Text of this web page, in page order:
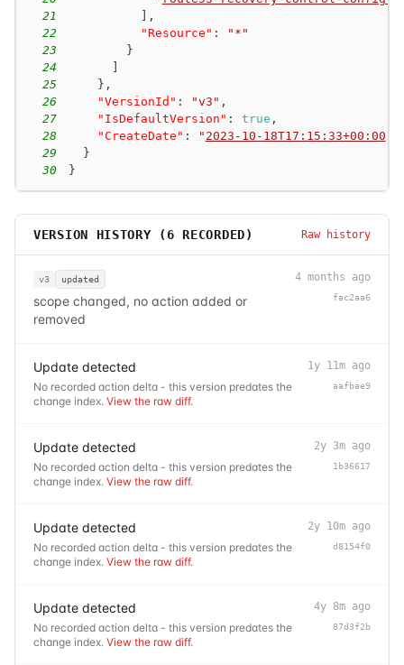
21
,
22
"Resource" :
"*"
23
}
24
25
} ,
26
"VersionId" : "v3" ,
27
"IsDefaultVersion" : true ,
28
"CreateDate" : " 2023-10-18T17:15:33+00:00
29
}
30
}
VERSION HISTORY ( 6 RECORDED) Raw history
v3 updated
scope changed, no action added or
removed
4 months ago
fac2aa6
Update detected
No recorded action delta - this version predates the
change index. View the raw diff.
1y 11m ago
aafbae9
Update detected
No recorded action delta - this version predates the
change index. View the raw diff.
2y 3m ago
1b36617
Update detected
No recorded action delta - this version predates the
change index. View the raw diff.
2y 10m ago
d8154f0
Update detected
No recorded action delta - this version predates the
change index. View the raw diff.
4y 8m ago
87d3f2b